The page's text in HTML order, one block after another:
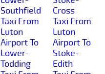
Southfield
Taxi From
Luton
Airport To
Lower-
Todding
Cross
Taxi From
Luton
Airport To
Stoke-
Edith